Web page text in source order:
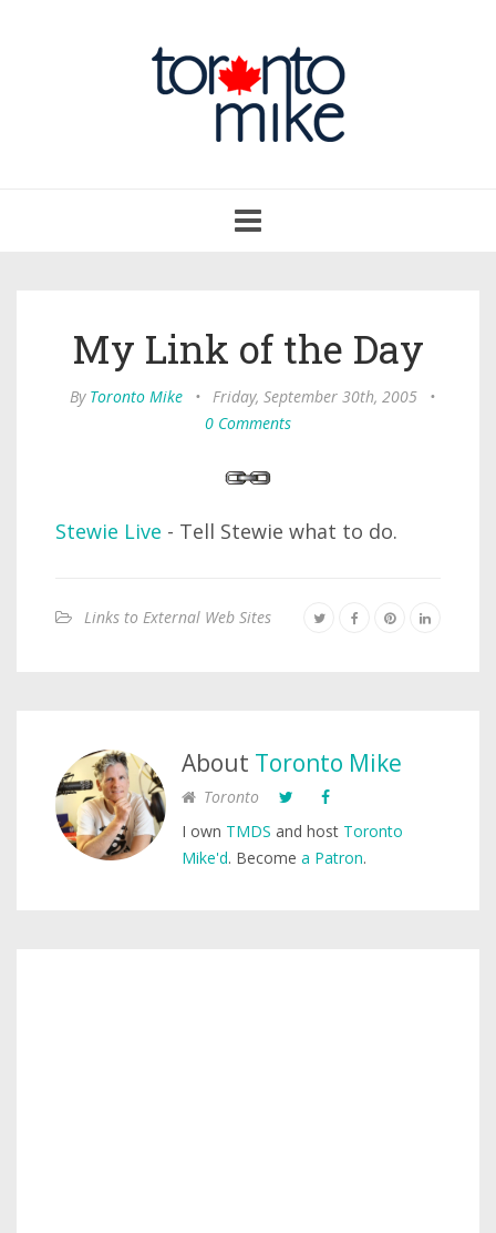
navigation
My Link of the Day
By Toronto Mike • Friday, September 30th, 2005
•
0 Comments
Stewie Live - Tell Stewie what to do.
Links to External Web Sites
About Toronto Mike
Toronto
I own TMDS and host Toronto
Mike'd. Become a Patron.